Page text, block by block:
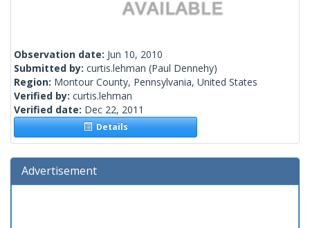
Observation date: Jun 10, 2010
Submitted by: curtis.lehman (Paul Dennehy)
Region: Montour County, Pennsylvania, United States
Verified by: curtis.lehman
Verified date: Dec 22, 2011
Details
Advertisement